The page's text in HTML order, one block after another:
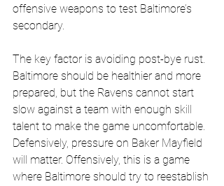
offensive weapons to test Baltimore’s
secondary.
The key factor is avoiding post-bye rust.
Baltimore should be healthier and more
prepared, but the Ravens cannot start
slow against a team with enough skill
talent to make the game uncomfortable.
Defensively, pressure on Baker Mayfield
will matter. Offensively, this is a game
where Baltimore should try to reestablish